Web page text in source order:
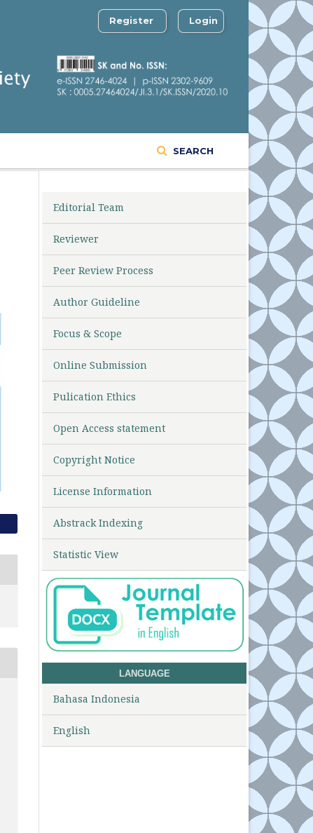
SEARCH
Register Login
Editorial Team
Reviewer
Peer Review Process
Author Guideline
Focus & Scope
Online Submission
Pulication Ethics
Open Access statement
Copyright Notice
License Information
Abstrack Indexing
Statistic View
LANGUAGE
Bahasa Indonesia
English